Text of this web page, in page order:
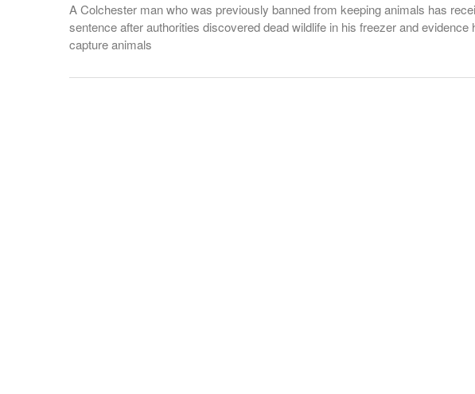
A Colchester man who was previously banned from keeping animals has
sentence after authorities discovered dead wildlife in his freezer and evidence
capture animals